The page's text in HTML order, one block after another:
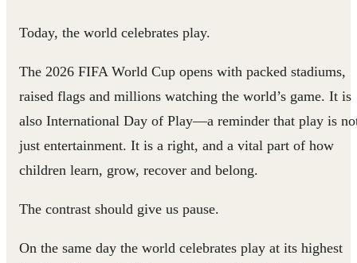
Today, the world celebrates play.
The 2026 FIFA World Cup opens with packed stadiums,
raised flags and millions watching the world’s game. It is
also International Day of Play—a reminder that play is
just entertainment. It is a right, and a vital part of how
children learn, grow, recover and belong.
The contrast should give us pause.
On the same day the world celebrates play at its highest